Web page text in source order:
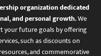
organization dedicated
and personal growth.We
your future goals by offering
such as discounts on
and commemorative